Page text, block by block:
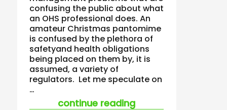
confusing the public about what
an OHS professional does. An
amateur Christmas pantomime
is confused by the plethora of
safetyand health obligations
being placed on them by, it is
assumed, a variety of
regulators. Let me speculate on
…
continue reading“safety challenges